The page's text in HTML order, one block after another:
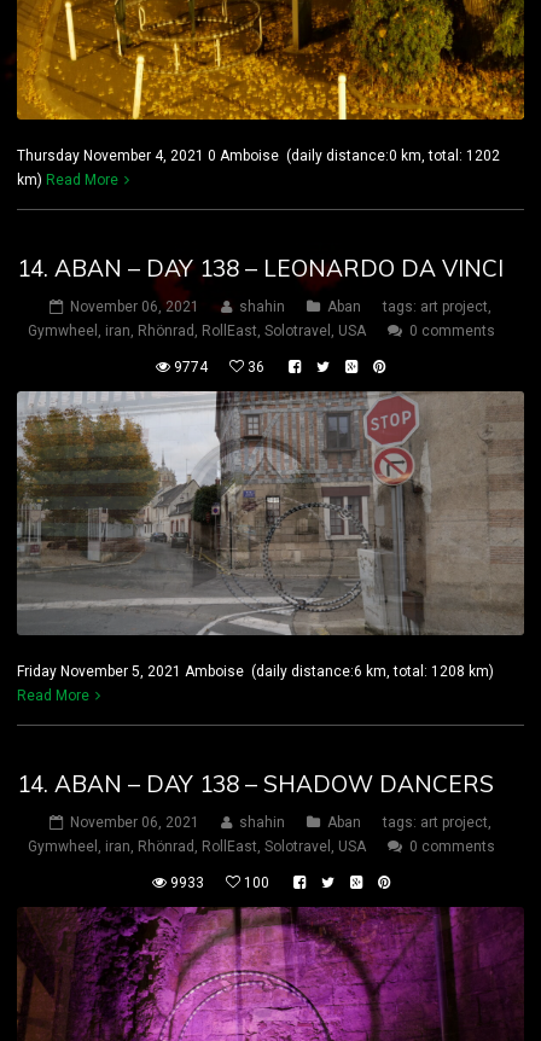
Thursday November 4, 2021 0 Amboise (daily distance:0 km, total: 1202
km) Read More
14. ABAN – DAY 138 – LEONARDO DA VINCI
November 06, 2021 shahin Aban tags: art project,
Gymwheel , iran, Rhönrad , RollEast, Solotravel , USA 0 comments
9774 36
Friday November 5, 2021 Amboise (daily distance:6 km, total: 1208 km)
Read More
14. ABAN – DAY 138 – SHADOW DANCERS
November 06, 2021 shahin Aban tags: art project,
Gymwheel , iran, Rhönrad , RollEast, Solotravel , USA 0 comments
9933 100